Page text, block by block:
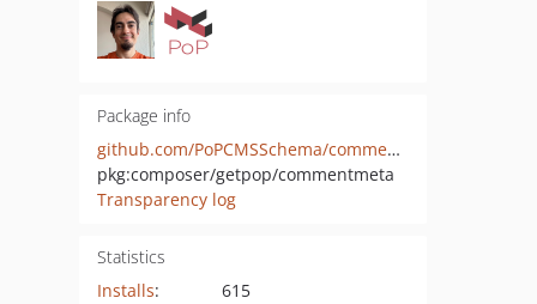
Package info
github.com/PoPCMSSchema/commentmeta
pkg:composer/getpop/commentmeta
Transparency log
Statistics
Installs:
615